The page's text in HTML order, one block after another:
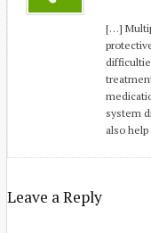
[…]
system
also
Leave a Reply